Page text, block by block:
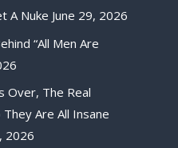
A Nuke June 29, 2026
“All Men Are
Over, The Real
Are All Insane
2026